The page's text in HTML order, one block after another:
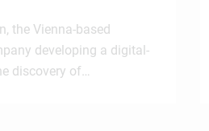
the Vienna-based
developing a digital-
discovery of…